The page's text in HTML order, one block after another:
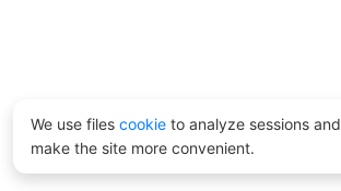
We use files cookie to analyze sessions and
make the site more convenient.